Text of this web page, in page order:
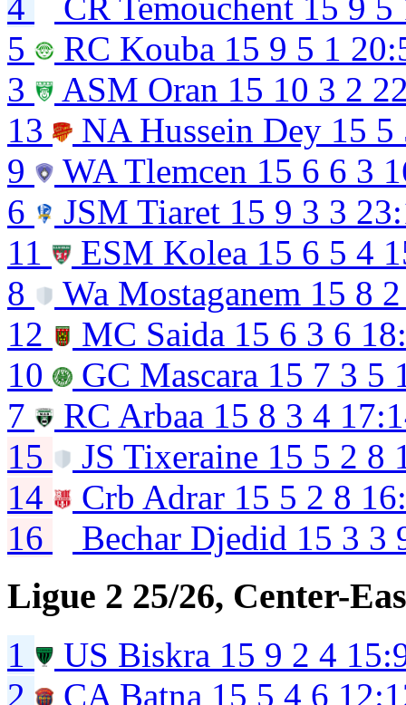
5
RC Kouba 15 9 5 1
3
ASM Oran 15 10 3 2
13
NA Hussein Dey 15 5
9
WA Tlemcen 15 6 6 3
6
JSM Tiaret 15 9 3 3
11
ESM Kolea 15 6 5 4
8
Wa Mostaganem 15 8 2
12
MC Saida 15 6 3 6
10
GC Mascara 15 7 3 5
7
RC Arbaa 15 8 3 4
15
JS Tixeraine 15 5 2 8
14
Crb Adrar 15 5 2 8
16
Bechar Djedid 15 3 3
Ligue 2 25/26, Center-
1 US Biskra 15 9 2 4
2
CA Batna 15 5 4 6